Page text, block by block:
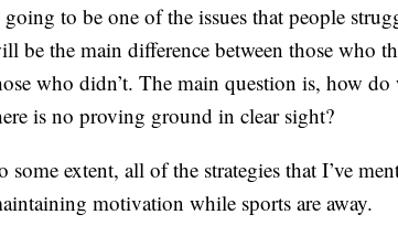
going to be one of the issues that people
be the main difference between those who
who didn’t. The main question is, how
is no proving ground in clear sight?
some extent, all of the strategies that I’ve
motivation while sports are away.